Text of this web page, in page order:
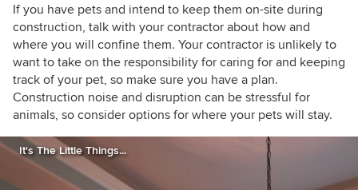
If you have pets and intend to keep them on-site during
construction, talk with your contractor about how and
where you will confine them. Your contractor is unlikely to
want to take on the responsibility for caring for and keeping
track of your pet, so make sure you have a plan.
Construction noise and disruption can be stressful for
animals, so consider options for where your pets will stay.
It's The Little Things...